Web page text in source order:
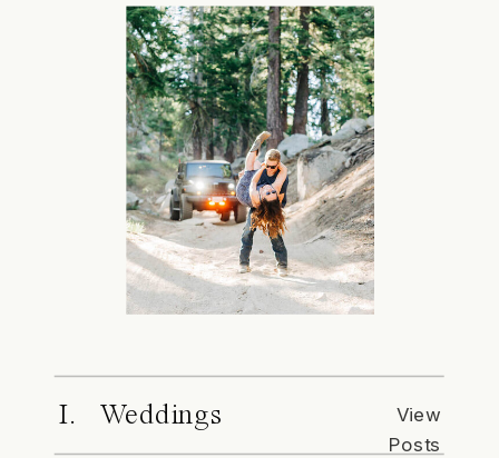
I. Weddings
View
Posts